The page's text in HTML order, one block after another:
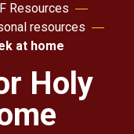
Resources
resources
at home
Holy